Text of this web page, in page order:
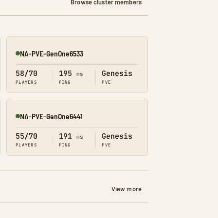
Browse cluster members
Online
NA-PVE-GenOne6533
58/70
PLAYERS
195 ms
PING
Genesis
PVE
Online
NA-PVE-GenOne6441
55/70
PLAYERS
191 ms
PING
Genesis
PVE
View more